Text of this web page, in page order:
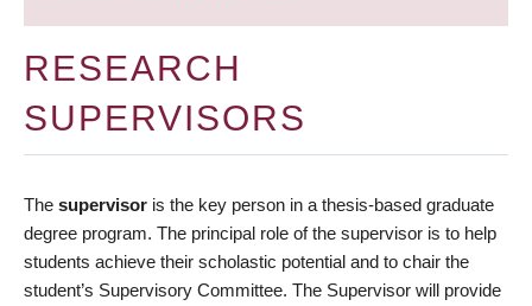
RESEARCH
SUPERVISORS
The supervisor is the key person in a thesis-based graduate
degree program. The principal role of the supervisor is to help
students achieve their scholastic potential and to chair the
student’s Supervisory Committee. The Supervisor will provide